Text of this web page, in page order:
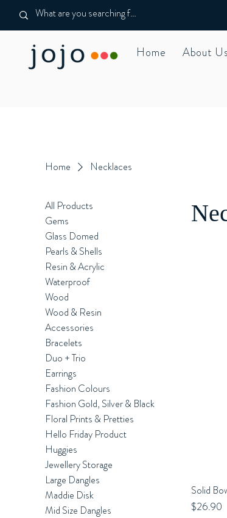
Home About Us
Home Necklaces
All Products
Gems
Glass Domed
Pearls & Shells
Resin & Acrylic
Waterproof
Wood
Wood & Resin
Accessories
Bracelets
Duo + Trio
Earrings
Fashion Colours
Fashion Gold, Silver & Black
Floral Prints & Pretties
Hello Friday Product
Huggies
Jewellery Storage
Large Dangles
Maddie Disk
Mid Size Dangles
Solid
Price
$26.90